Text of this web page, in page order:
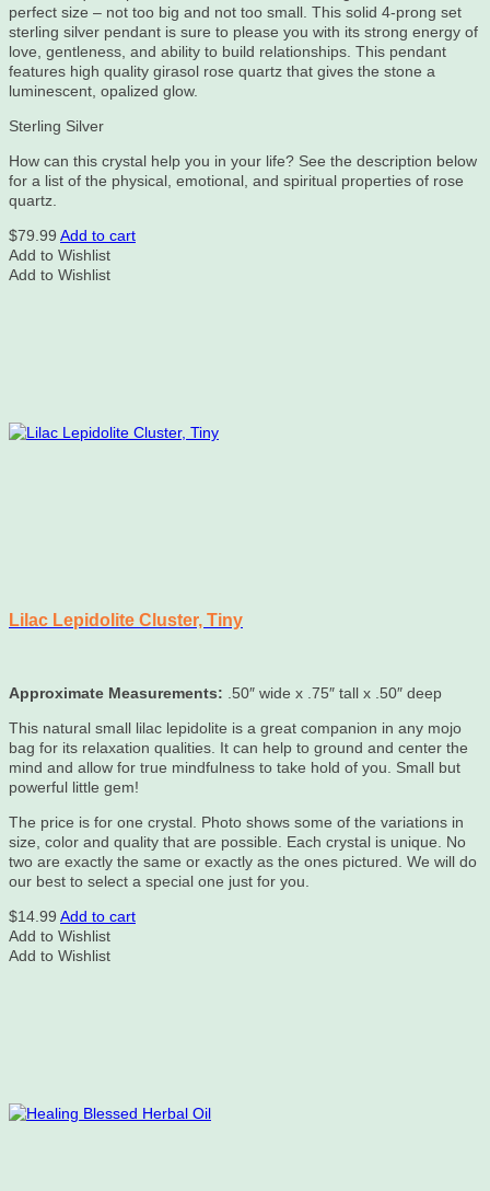
perfect size – not too big and not too small. This solid 4-prong set
sterling silver pendant is sure to please you with its strong energy of
love, gentleness, and ability to build relationships. This pendant
features high quality girasol rose quartz that gives the stone a
luminescent, opalized glow.
Sterling Silver
How can this crystal help you in your life? See the description below
for a list of the physical, emotional, and spiritual properties of rose
quartz.
$79.99 Add to cart
Add to Wishlist
Add to Wishlist
Lilac Lepidolite Cluster, Tiny
Approximate Measurements: .50″ wide x .75″ tall x .50″ deep
This natural small lilac lepidolite is a great companion in any mojo
bag for its relaxation qualities. It can help to ground and center the
mind and allow for true mindfulness to take hold of you. Small but
powerful little gem!
The price is for one crystal. Photo shows some of the variations in
size, color and quality that are possible. Each crystal is unique. No
two are exactly the same or exactly as the ones pictured. We will do
our best to select a special one just for you.
$14.99 Add to cart
Add to Wishlist
Add to Wishlist